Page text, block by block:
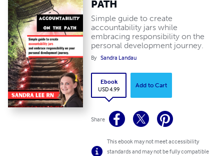
PATH
Simple guide to create
accountability jars while
embracing responsibility on the
personal development journey.
By Sandra Landau
Ebook
USD 4.99
Add to Cart
Share
This ebook may not meet accessibility
standards and may not be fully compatible